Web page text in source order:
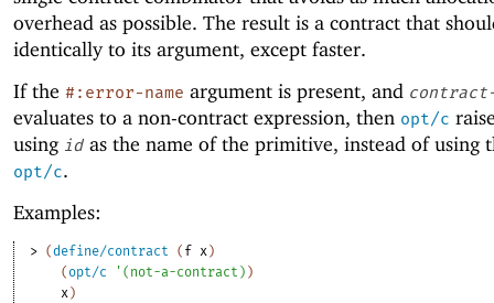
overhead as possible. The result is a contract that
identically to its argument, except faster.
If the #:error-name argument is present, and
evaluates to a non-contract expression, then opt/c
using id as the name of the primitive, instead of using
opt/c.
Examples:
> (define/contract ( f x )
(opt/c ' ( not-a-contract ) )
x )